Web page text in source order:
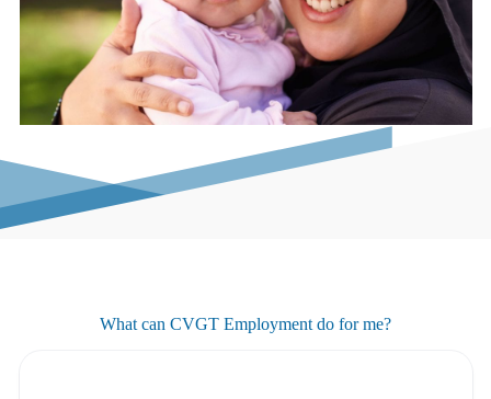
What can CVGT Employment do for me?